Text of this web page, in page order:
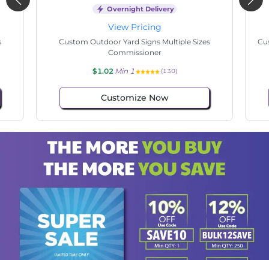
Overnight Delivery
View Pricing
Custom Outdoor Yard Signs Multiple Sizes State
Senate
$1.02 Min 1 (143)
Customize Now